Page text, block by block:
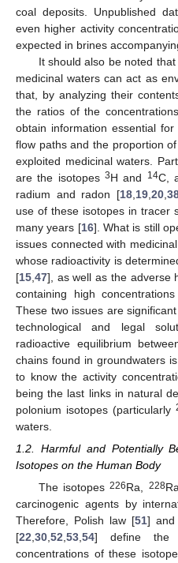
coal deposits. Unpublished
even higher activity
expected in brines
It should also be noted
medicinal waters can act as
that, by analyzing their
the ratios of the
obtain information essential
flow paths and the proportion
exploited medicinal waters.
are the isotopes3H and 14C,
radium and radon [18, 19, 20,
use of these isotopes in tracer
many years [16]. What is still
issues connected with
whose radioactivity is
[15 47], as well as the adverse
containing high
These two issues are
technological and legal
radioactive equilibrium
chains found in groundwaters
to know the activity
being the last links in natural
polonium isotopes (particularly
waters.
1.2. Harmful and Potentially
Isotopes on the Human Body
The isotopes226Ra, 228
carcinogenic agents by
Therefore, Polish law [51] and
[22,30,52,53,54] define the
concentrations of these